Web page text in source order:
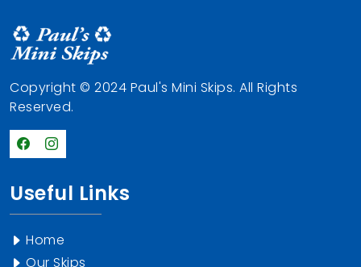
Copyright © 2024 Paul's Mini Skips. All Rights
Reserved.
Useful Links
Home
Our Skips